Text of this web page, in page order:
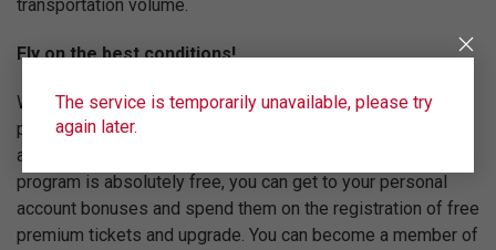
transportation volume.
Fly on the best conditions!
We are constantly working to increase the level of service
provided by "Ural Airlines". We recommend you to pay
attention to the bonus program "Wings". Participating in the
program is absolutely free, you can get to your personal
account bonuses and spend them on the registration of free
premium tickets and upgrade. You can become a member of
The service is temporarily unavailable, please try
again later.